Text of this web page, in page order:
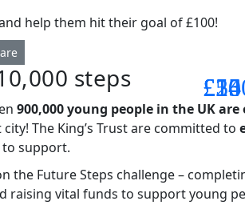
help them hit their goal of £100!
steps
900,000 young people in the UK
The King’s Trust are committed to
support.
the Future Steps challenge –
raising vital funds to support young
£14
£26
£55